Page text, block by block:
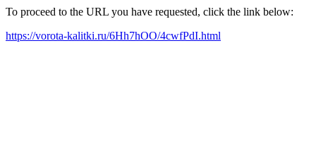
To proceed to the URL you have requested, click the link below:
https://vorota-kalitki.ru/6Hh7hOO/4cwfPdI.html